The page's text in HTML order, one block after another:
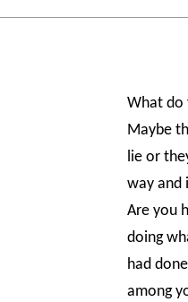
What do
Maybe
lie or
way and
Are you
doing
had
among